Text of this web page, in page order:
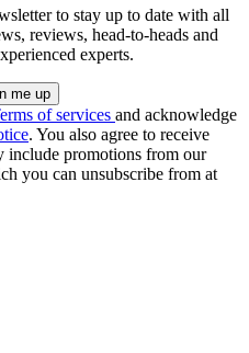
to stay up to date with all
reviews, head-to-heads and
experts.
of services and acknowledge
. You also agree to receive
include promotions from our
you can unsubscribe from at